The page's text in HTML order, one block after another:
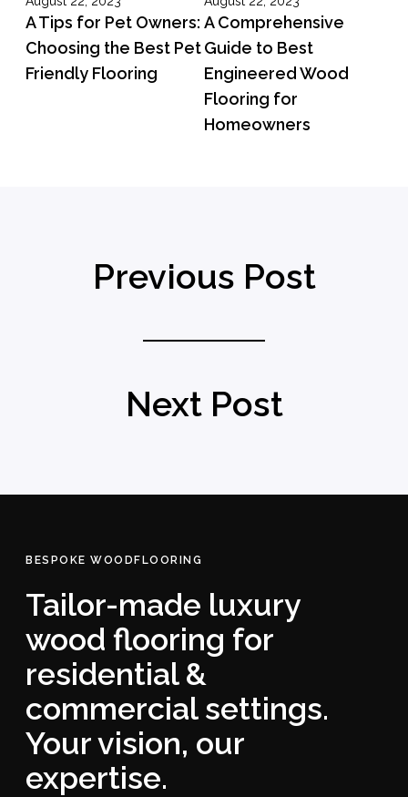
A Tips for Pet Owners:
Choosing the Best Pet
Friendly Flooring
A Comprehensive
Guide to Best
Engineered Wood
Flooring for
Homeowners
Previous Post
Next Post
BESPOKE WOODFLOORING
Tailor-made luxury
wood flooring for
residential &
commercial settings.
Your vision, our
expertise.